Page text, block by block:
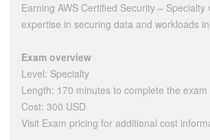
Earning AWS Certified Security – Specialty
expertise in securing data and workloads
Exam overview
Level: Specialty
Length: 170 minutes to complete the exam
Cost: 300 USD
Visit Exam pricing for additional cost